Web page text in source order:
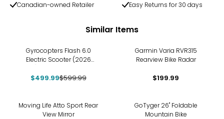
Canadian-owned Retailer
Easy Returns for 30 days
Similar Items
Gyrocopters Flash 6.0
Electric Scooter (2026
2272 approved
$499.99$599.99
Garmin Varia RVR315
Rearview Bike Radar
$199.99
Moving Life Atto Sport Rear
View Mirror
GoTyger 26" Foldable
Mountain Bike